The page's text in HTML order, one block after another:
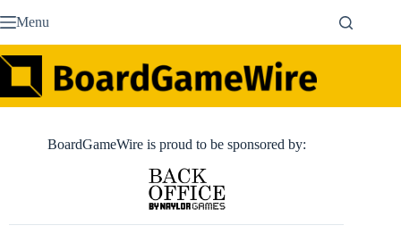
to Menu
BoardGameWire is proud to be sponsored by: